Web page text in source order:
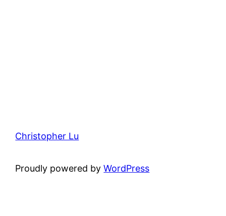
Christopher Lu
Proudly powered byWordPress